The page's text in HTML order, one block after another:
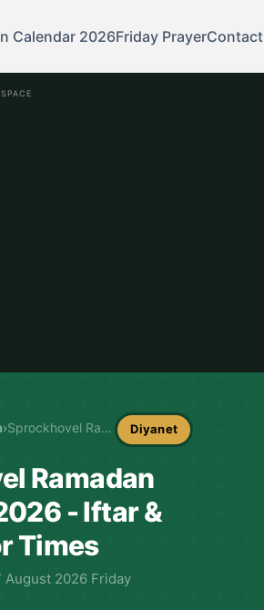
Calendar 2026Friday PrayerContact
› Sprockhovel Ramadan Timetable Diyanet
Ramadan
- Iftar &
Times
August 2026 Friday